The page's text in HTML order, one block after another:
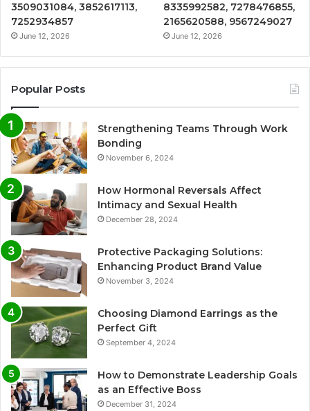
3509031084, 3852617113,
7252934857
June 12, 2026
8335992582, 7278476855,
2165620588, 9567249027
June 12, 2026
Popular Posts
Strengthening Teams Through Work
Bonding
November 6, 2024
How Hormonal Reversals Affect
Intimacy and Sexual Health
December 28, 2024
Protective Packaging Solutions:
Enhancing Product Brand Value
November 3, 2024
Choosing Diamond Earrings as the
Perfect Gift
September 4, 2024
How to Demonstrate Leadership Goals
as an Effective Boss
December 31, 2024